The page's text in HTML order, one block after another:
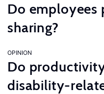
Do
sharing?
OPINION
Do
disability-